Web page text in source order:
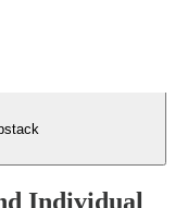
Individual